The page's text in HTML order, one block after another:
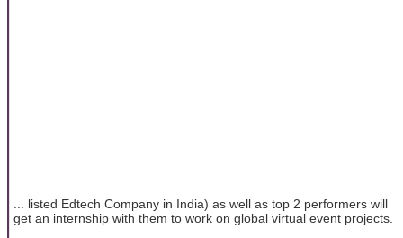
... listed Edtech Company in India) as well as top 2 performers will
get an internship with them to work on global virtual event projects.